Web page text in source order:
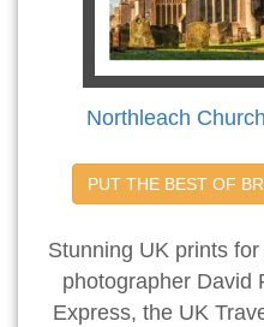
Northleach
PUT THE BEST OF
Stunning UK prints
photographer David
Express, the UK